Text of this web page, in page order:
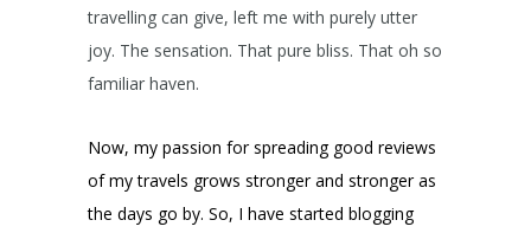
travelling can give, left me with purely utter
joy. The sensation. That pure bliss. That oh so
familiar haven.
Now, my passion for spreading good reviews
of my travels grows stronger and stronger as
the days go by. So, I have started blogging